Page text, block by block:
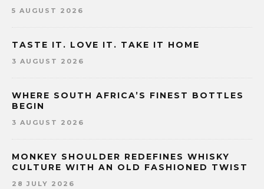
5 AUGUST 2026
TASTE IT. LOVE IT. TAKE IT HOME
3 AUGUST 2026
WHERE SOUTH AFRICA’S FINEST BOTTLES
BEGIN
3 AUGUST 2026
MONKEY SHOULDER REDEFINES WHISKY
CULTURE WITH AN OLD FASHIONED TWIST
28 JULY 2026